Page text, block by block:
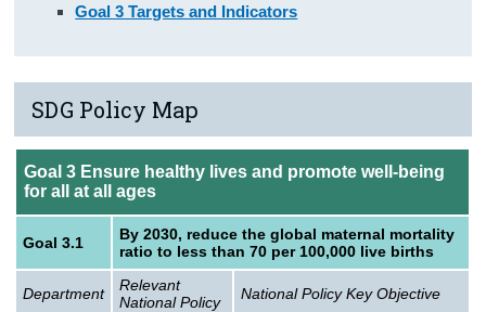
Goal 3 Targets and Indicators
SDG Policy Map
Goal 3 Ensure healthy lives and promote well-being
for all at all ages
Goal 3.1
By 2030, reduce the global maternal mortality
ratio to less than 70 per 100,000 live births
Department
Relevant
National Policy
National Policy Key Objective